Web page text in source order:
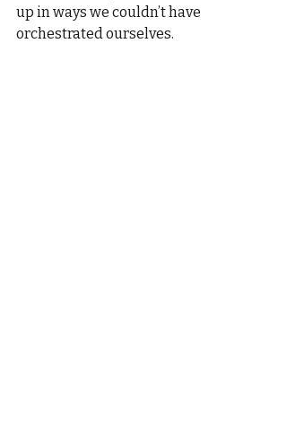
up in ways we couldn’t have
orchestrated ourselves.